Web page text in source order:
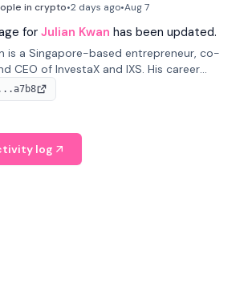
in crypto•2 days ago•Aug 7
for Julian Kwan has been updated.
is a Singapore-based entrepreneur, co-
CEO of InvestaX and IXS. His career
real estate, and blockchain, focusing on
of real-world assets.
log